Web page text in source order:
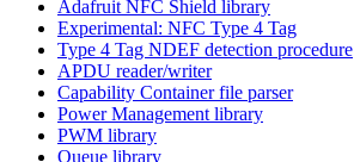
Adafruit NFC Shield library
Experimental: NFC Type 4 Tag
Type 4 Tag NDEF detection procedure
APDU reader/writer
Capability Container file parser
Power Management library
PWM library
Queue library